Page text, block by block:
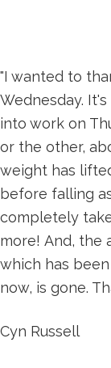
"I wanted to
Wednesday.
into work on
or the other,
weight has
before falling
completely
more! And, the
which has
now, is gone.
Cyn Russell